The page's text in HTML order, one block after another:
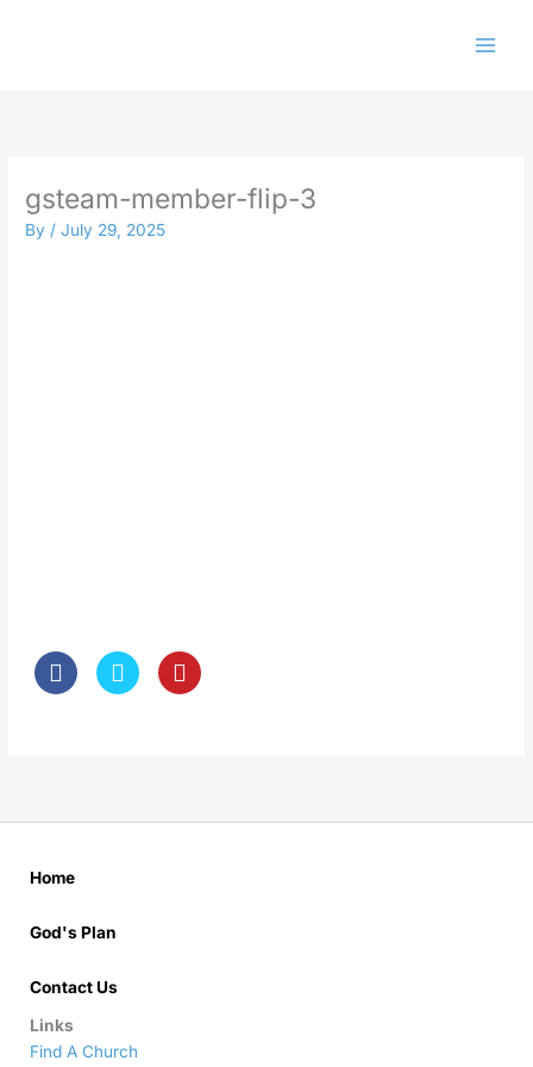
gsteam-member-flip-3
By/July 29, 2025
Home
God's Plan
Contact Us
Links
Find A Church